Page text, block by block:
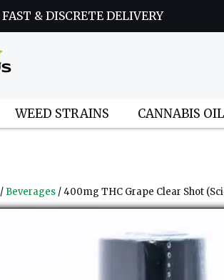
FAST & DISCRETE DELIVERY
WEED STRAINS CANNABIS OIL
/ Beverages / 400mg THC Grape Clear Shot